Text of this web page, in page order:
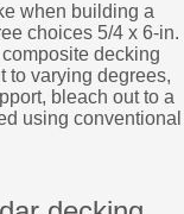
when building a
choices 5/4 x 6-in.
decking
to varying degrees,
bleach out to a
using conventional